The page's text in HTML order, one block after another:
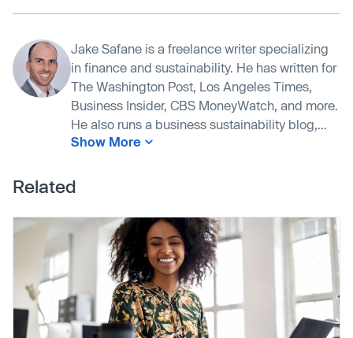
Jake Safane is a freelance writer specializing
in finance and sustainability. He has written for
The Washington Post, Los Angeles Times,
Business Insider, CBS MoneyWatch, and more.
He also runs a business sustainability blog,...
Show More
Related